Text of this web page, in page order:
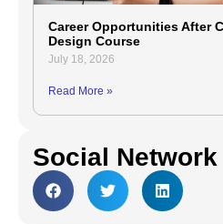
Career Opportunities After
Design Course
July 18, 2026
Read More »
Social Network